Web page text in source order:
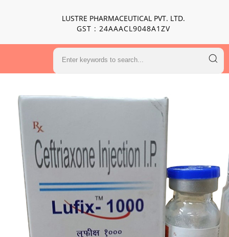
LUSTRE PHARMACEUTICAL PVT. LTD.
GST : 24AAACL9048A1ZV